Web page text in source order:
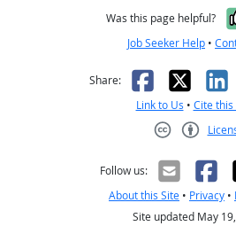
Was this page helpful?
Job Seeker Help •
Share: Facebook
X
Link to Us • Cite this
Follow us:
About this Site • Privacy •
Site updated May